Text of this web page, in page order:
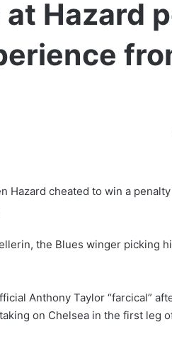
Hazard
Hazard cheated to win a
the Blues winger picking
Anthony Taylor “farcical”
on Chelsea in the first leg